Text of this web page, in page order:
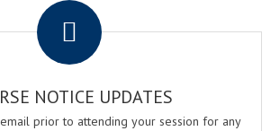
NOTICE UPDATES
prior to attending your session for any